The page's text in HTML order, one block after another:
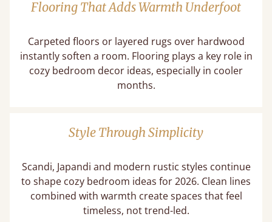
Flooring That Adds Warmth Underfoot
Carpeted floors or layered rugs over hardwood
instantly soften a room. Flooring plays a key role in
cozy bedroom decor ideas​, especially in cooler
months.
Style Through Simplicity
Scandi, Japandi and modern rustic styles continue
to shape cozy bedroom ideas for 2026. Clean lines
combined with warmth create spaces that feel
timeless, not trend-led.